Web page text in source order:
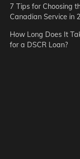
7 Tips for Choosing
Canadian Service in
How Long Does It
for a DSCR Loan?